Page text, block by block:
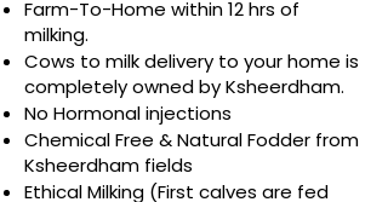
Farm-To-Home within 12 hrs of
milking.
Cows to milk delivery to your home is
completely owned by Ksheerdham.
No Hormonal injections
Chemical Free & Natural Fodder from
Ksheerdham fields
Ethical Milking (First calves are fed